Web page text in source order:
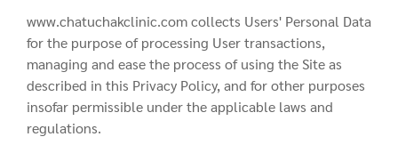
www.chatuchakclinic.com collects Users' Personal Data
for the purpose of processing User transactions,
managing and ease the process of using the Site as
described in this Privacy Policy, and for other purposes
insofar permissible under the applicable laws and
regulations.